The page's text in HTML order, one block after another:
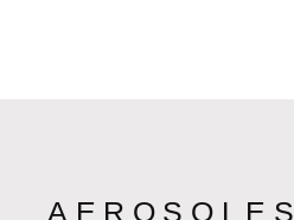
AEROSOLES